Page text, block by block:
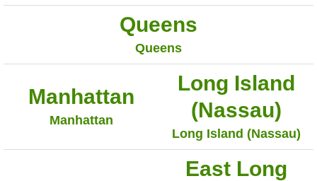
Queens
Queens
Manhattan
Manhattan
Long Island
(Nassau)
Long Island (Nassau)
East Long